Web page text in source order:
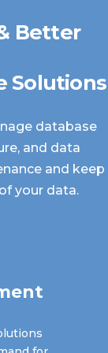
Better
Solutions
database
and data
and keep
your data.